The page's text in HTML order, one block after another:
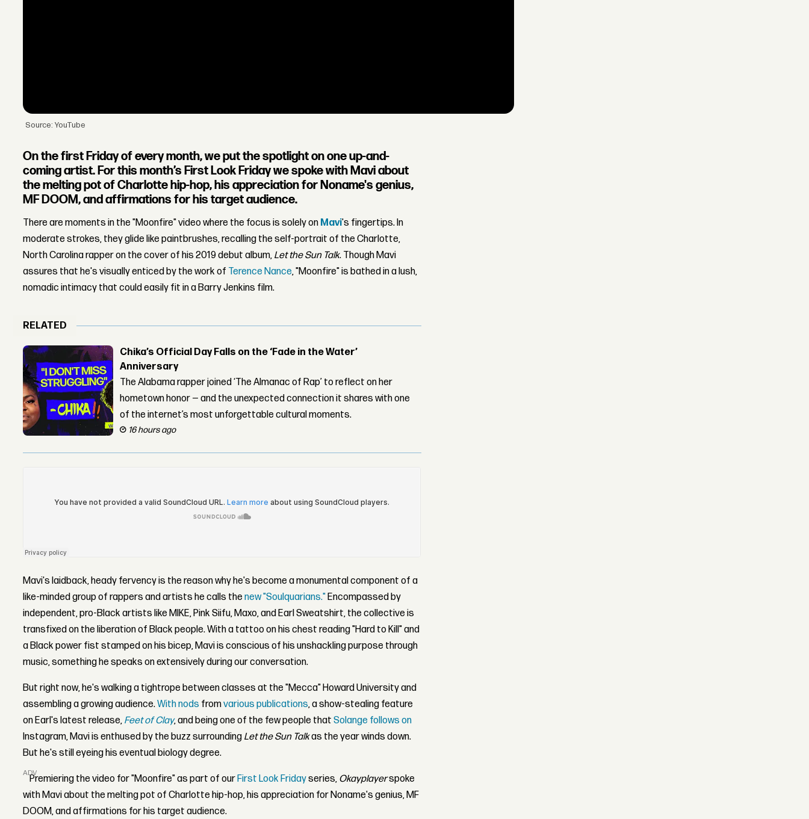
Source: YouTube
On the first Friday of every month, we put the spotlight on one up-and-
coming artist. For this month’s First Look Friday we spoke with Mavi about
the melting pot of Charlotte hip-hop, his appreciation for Noname's genius,
MF DOOM, and affirmations for his target audience.
There are moments in the "Moonfire" video where the focus is solely on Mavi's fingertips. In
moderate strokes, they glide like paintbrushes, recalling the self-portrait of the Charlotte,
North Carolina rapper on the cover of his 2019 debut album, Let the Sun Talk. Though Mavi
assures that he's visually enticed by the work of Terence Nance, "Moonfire" is bathed in a lush,
nomadic intimacy that could easily fit in a Barry Jenkins film.
RELATED
Chika’s Official Day Falls on the ‘Fade in the Water’
Anniversary
The Alabama rapper joined ‘The Almanac of Rap’ to reflect on her
hometown honor — and the unexpected connection it shares with one
of the internet’s most unforgettable cultural moments.
16 hours ago
Mavi's laidback, heady fervency is the reason why he's become a monumental component of a
like-minded group of rappers and artists he calls the new "Soulquarians."Encompassed by
independent, pro-Black artists like MIKE, Pink Siifu, Maxo, and Earl Sweatshirt, the collective is
transfixed on the liberation of Black people. With a tattoo on his chest reading "Hard to Kill" and
a Black power fist stamped on his bicep, Mavi is conscious of his unshackling purpose through
music, something he speaks on extensively during our conversation.
But right now, he's walking a tightrope between classes at the "Mecca" Howard University and
assembling a growing audience.With nods fromvarious publications, a show-stealing feature
on Earl's latest release, Feet of Clay, and being one of the few people that Solange follows on
Instagram, Mavi is enthused by the buzz surrounding Let the Sun Talkas the year winds down.
But he's still eyeing his eventual biology degree.
ADVERTISEMENT
Premiering the video for "Moonfire" as part of ourFirst Look Fridayseries, Okayplayerspoke
with Mavi about the melting pot of Charlotte hip-hop, his appreciation for Noname's genius, MF
DOOM, and affirmations for his target audience.